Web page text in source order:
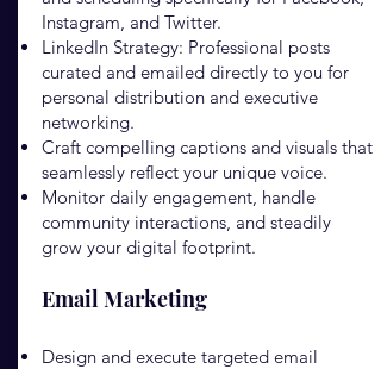
Instagram, and Twitter.
LinkedIn Strategy: Professional posts
curated and emailed directly to you for
personal distribution and executive
networking.
Craft compelling captions and visuals that
seamlessly reflect your unique voice.
Monitor daily engagement, handle
community interactions, and steadily
grow your digital footprint.
Email Marketing
Design and execute targeted email